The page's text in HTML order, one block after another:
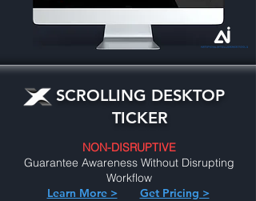
SCROLLING DESKTOP
TICKER
NON-DISRUPTIVE
Guarantee Awareness Without Disrupting
Workflow
Learn More >
Get Pricing >